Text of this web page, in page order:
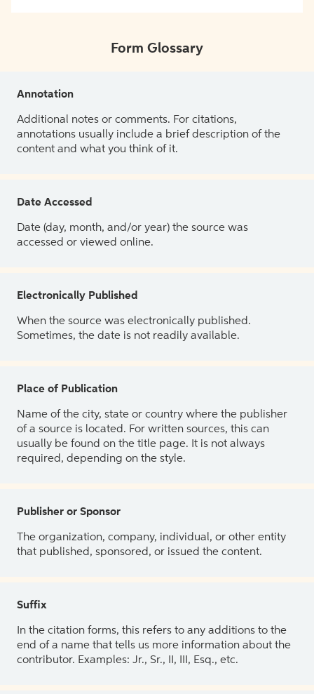
Form Glossary
Annotation
Additional notes or comments. For citations,
annotations usually include a brief description of the
content and what you think of it.
Date Accessed
Date (day, month, and/or year) the source was
accessed or viewed online.
Electronically Published
When the source was electronically published.
Sometimes, the date is not readily available.
Place of Publication
Name of the city, state or country where the publisher
of a source is located. For written sources, this can
usually be found on the title page. It is not always
required, depending on the style.
Publisher or Sponsor
The organization, company, individual, or other entity
that published, sponsored, or issued the content.
Suffix
In the citation forms, this refers to any additions to the
end of a name that tells us more information about the
contributor. Examples: Jr., Sr., II, III, Esq., etc.